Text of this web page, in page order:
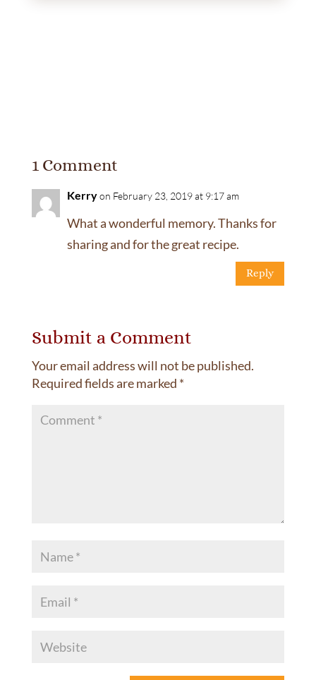
1 Comment
Kerryon February 23, 2019 at 9:17 am
What a wonderful memory. Thanks for
sharing and for the great recipe.
Reply
Submit a Comment
Your email address will not be published.
Required fields are marked *